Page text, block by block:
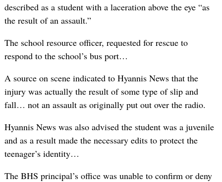
described as a student with a laceration above the eye “as
the result of an assault.”
The school resource officer, requested for rescue to
respond to the school’s bus port…
A source on scene indicated to Hyannis News that the
injury was actually the result of some type of slip and
fall… not an assault as originally put out over the radio.
Hyannis News was also advised the student was a juvenile
and as a result made the necessary edits to protect the
teenager’s identity…
The BHS principal’s office was unable to confirm or deny